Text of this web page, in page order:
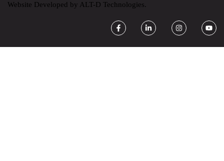
Website Developed by ALT-D Technologies.